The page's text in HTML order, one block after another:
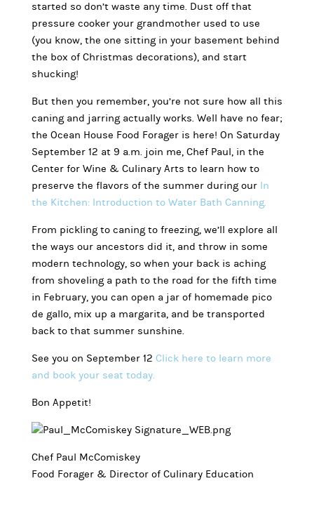
started so don’t waste any time. Dust off that
pressure cooker your grandmother used to use
(you know, the one sitting in your basement behind
the box of Christmas decorations), and start
shucking!
But then you remember, you’re not sure how all this
caning and jarring actually works. Well have no fear;
the Ocean House Food Forager is here! On Saturday
September 12 at 9 a.m. join me, Chef Paul, in the
Center for Wine & Culinary Arts to learn how to
preserve the flavors of the summer during our In
the Kitchen: Introduction to Water Bath Canning.
From pickling to caning to freezing, we’ll explore all
the ways our ancestors did it, and throw in some
modern technology, so when your back is aching
from shoveling a path to the road for the fifth time
in February, you can open a jar of homemade pico
de gallo, mix up a margarita, and be transported
back to that summer sunshine.
See you on September 12 Click here to learn more
and book your seat today.
Bon Appetit!
Chef Paul McComiskey
Food Forager & Director of Culinary Education